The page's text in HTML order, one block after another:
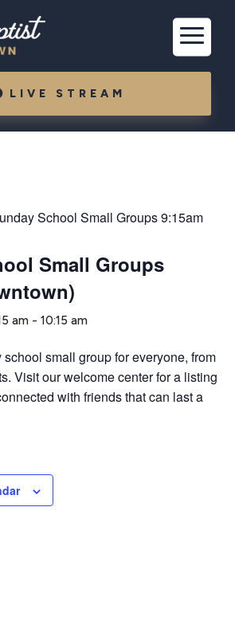
LIVE STREAM
School Small Groups 9:15am
Small Groups
am - 10:15 am
small group for everyone, from
Visit our welcome center for a listing
with friends that can last a